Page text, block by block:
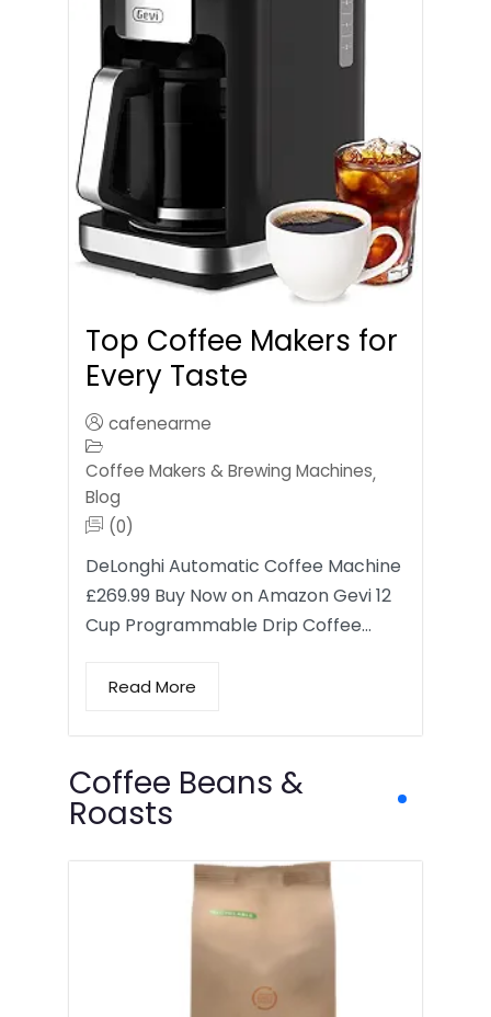
Top Coffee Makers for
Every Taste
cafenearme
Coffee Makers & Brewing Machines,
Blog
(0)
DeLonghi Automatic Coffee Machine
£269.99 Buy Now on Amazon Gevi 12
Cup Programmable Drip Coffee…
Read More
Coffee Beans &
Roasts